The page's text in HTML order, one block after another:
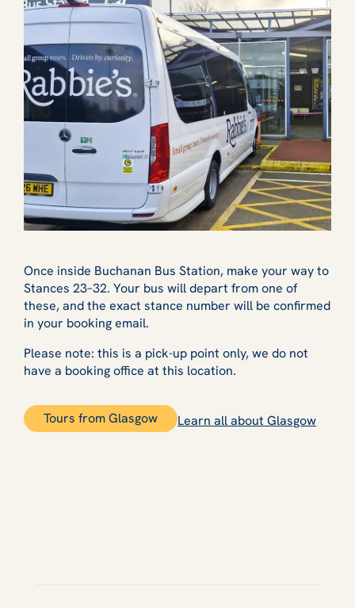
Once inside Buchanan Bus Station, make your way to
Stances 23–32. Your bus will depart from one of
these, and the exact stance number will be confirmed
in your booking email.
Please note: this is a pick-up point only, we do not
have a booking office at this location.
Tours from Glasgow Learn all about Glasgow